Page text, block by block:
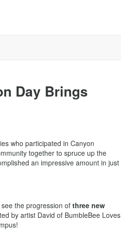
Day Brings
who participated in Canyon
together to spruce up the
an impressive amount in just
the progression of three new
by artist David of BumbleBee Loves